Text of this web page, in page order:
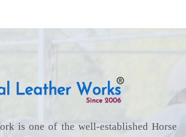
is one of the well-established Horse